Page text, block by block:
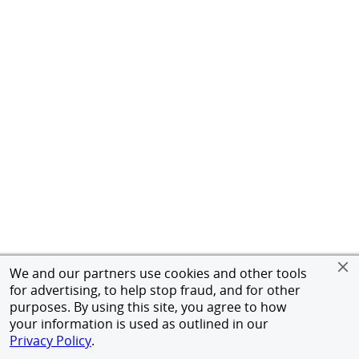
We and our partners use cookies and other tools
for advertising, to help stop fraud, and for other
purposes. By using this site, you agree to how
your information is used as outlined in our
Privacy Policy.